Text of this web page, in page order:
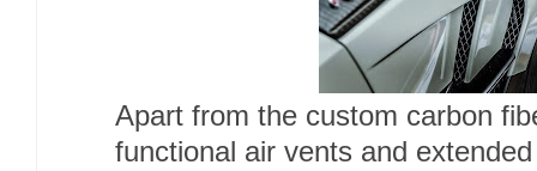
Apart from the custom carbon
functional air vents and